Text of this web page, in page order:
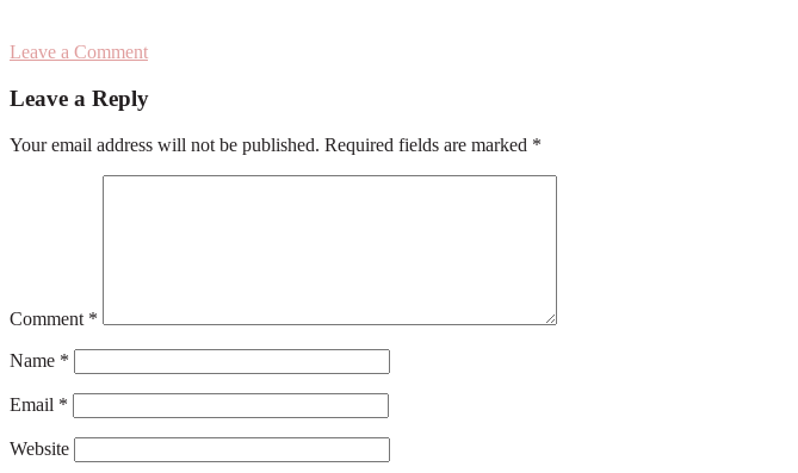
Leave a Comment
Interactions
Leave a Reply
Your email address will not be published. Required fields are marked *
Comment *
Name *
Email *
Website